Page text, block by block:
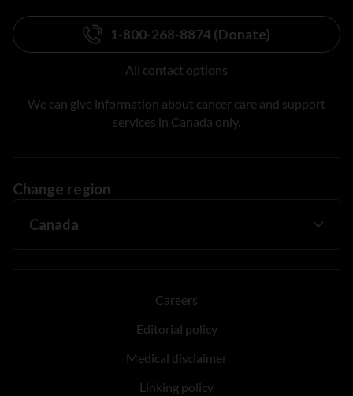
1-800-268-8874 (Donate)
All contact options
We can give information about cancer care and support
services in Canada only.
Change region
Careers
Editorial policy
Medical disclaimer
Linking policy